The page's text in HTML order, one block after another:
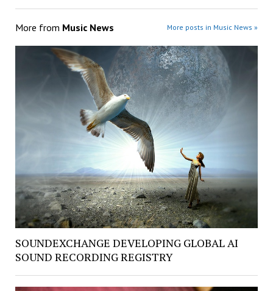
More from Music News More posts in Music News »
SOUNDEXCHANGE DEVELOPING GLOBAL AI
SOUND RECORDING REGISTRY